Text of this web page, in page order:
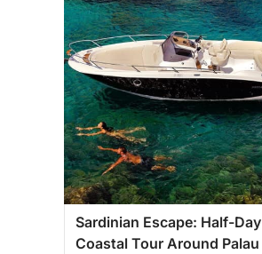
Sardinian Escape: Half-Day
Coastal Tour Around Palau